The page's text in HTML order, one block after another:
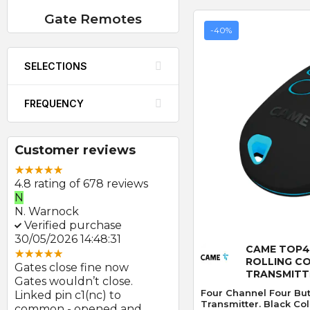
Gate Remotes
SELECTIONS
FREQUENCY
Customer reviews
4.8 rating of 678 reviews
N
N. Warnock
Verified purchase
30/05/2026 14:48:31
Gates close fine now
Gates wouldn’t close.
Linked pin c1(nc) to
Great product and swift
Photocells arrived
-40%
CAME
ROLLING
Four Channel Four
Transmitter. Black